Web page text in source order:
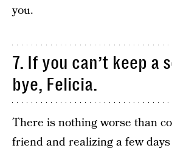
you.
7. If you can’t keep a
bye, Felicia.
There is nothing worse than
friend and realizing a few